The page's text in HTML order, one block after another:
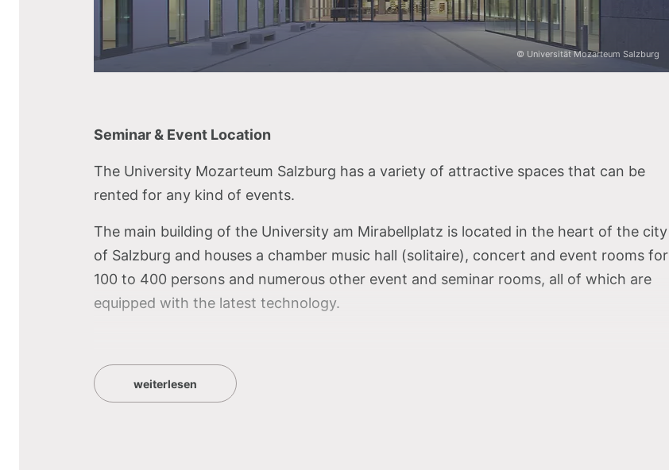
© Universität Mozarteum Salzburg
Seminar & Event Location
The University Mozarteum Salzburg has a variety of attractive spaces that can be
rented for any kind of events.
The main building of the University am Mirabellplatz is located in the heart of the city
of Salzburg and houses a chamber music hall (solitaire), concert and event rooms for
100 to 400 persons and numerous other event and seminar rooms, all of which are
equipped with the latest technology.
Highlight of the University Mozarteum –
weiterlesen